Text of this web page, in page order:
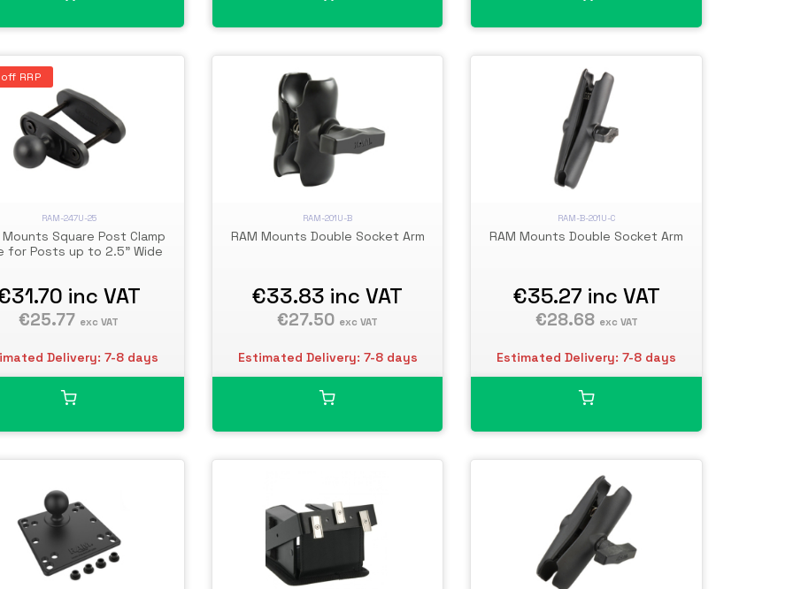
off RRP
RAM-247U-25
Mounts Square Post Clamp
for Posts up to 2.5" Wide
inc VAT
€25.77 exc VAT
Delivery: 7-8 days
RAM-201U-B
RAM Mounts Double Socket Arm
€33.83 inc VAT
€27.50 exc VAT
Estimated Delivery: 7-8 days
RAM-B-201U-C
RAM Mounts Double Socket Arm
€35.27 inc VAT
€28.68 exc VAT
Estimated Delivery: 7-8 days